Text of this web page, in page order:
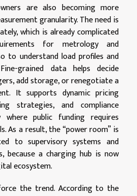
are also becoming more
granularity. The need is
which is already complicated
for metrology and
to understand load profiles and
grained data helps decide
add storage, or renegotiate a
It supports dynamic pricing
strategies, and compliance
where public funding requires
As a result, the “power room” is
to supervisory systems and
because a charging hub is now
ecosystem.
the trend. According to the